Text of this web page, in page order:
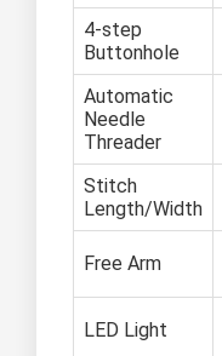
4-step
Buttonhole
Automatic
Needle
Threader
Stitch
Length/Width
Free Arm
LED Light